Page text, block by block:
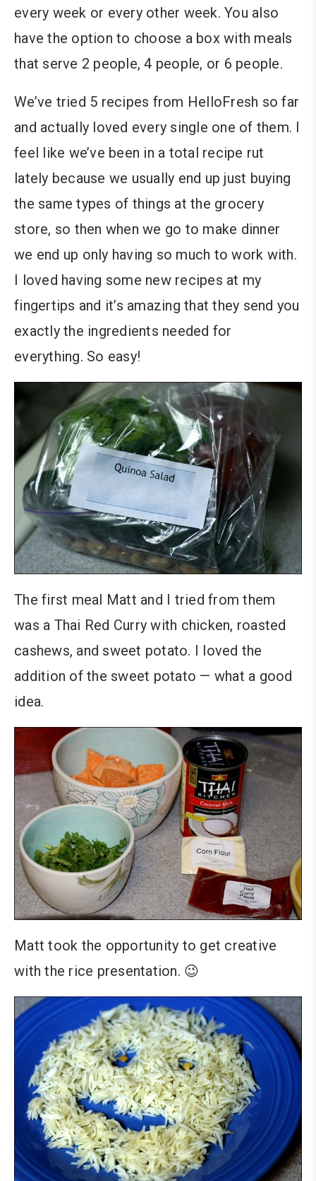
every week or every other week. You also
have the option to choose a box with meals
that serve 2 people, 4 people, or 6 people.
We’ve tried 5 recipes from HelloFresh so far
and actually loved every single one of them. I
feel like we’ve been in a total recipe rut
lately because we usually end up just buying
the same types of things at the grocery
store, so then when we go to make dinner
we end up only having so much to work with.
I loved having some new recipes at my
fingertips and it’s amazing that they send you
exactly the ingredients needed for
everything. So easy!
The first meal Matt and I tried from them
was a Thai Red Curry with chicken, roasted
cashews, and sweet potato. I loved the
addition of the sweet potato — what a good
idea.
Matt took the opportunity to get creative
with the rice presentation. 😉